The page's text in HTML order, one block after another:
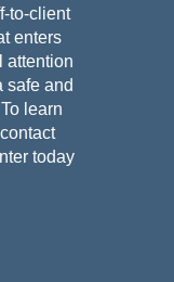
to-client
enters
attention
safe and
learn
today